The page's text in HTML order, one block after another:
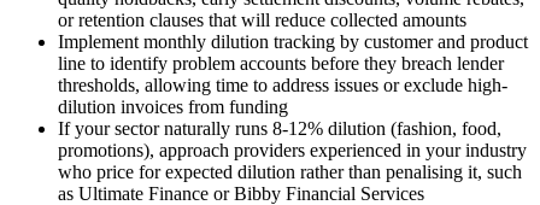
or retention clauses that will reduce collected amounts
Implement monthly dilution tracking by customer and product
line to identify problem accounts before they breach lender
thresholds, allowing time to address issues or exclude high-
dilution invoices from funding
If your sector naturally runs 8-12% dilution (fashion, food,
promotions), approach providers experienced in your industry
who price for expected dilution rather than penalising it, such
as Ultimate Finance or Bibby Financial Services